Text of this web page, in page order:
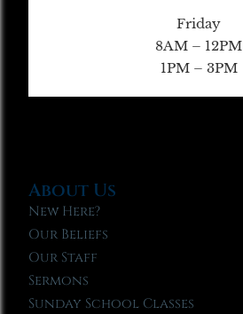
Friday
8AM – 12PM
1PM – 3PM
About Us
New Here?
Our Beliefs
Our Staff
Sermons
Sunday School Classes